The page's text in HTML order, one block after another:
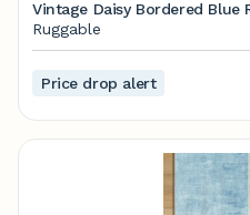
Vintage Daisy Bordered Blue
Ruggable
Price drop alert